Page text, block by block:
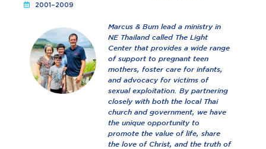
2001–2009
Marcus & Bum lead a ministry in
NE Thailand called The Light
Center that provides a wide range
of support to pregnant teen
mothers, foster care for infants,
and advocacy for victims of
sexual exploitation. By partnering
closely with both the local Thai
church and government, we have
the unique opportunity to
promote the value of life, share
the love of Christ, and the truth of